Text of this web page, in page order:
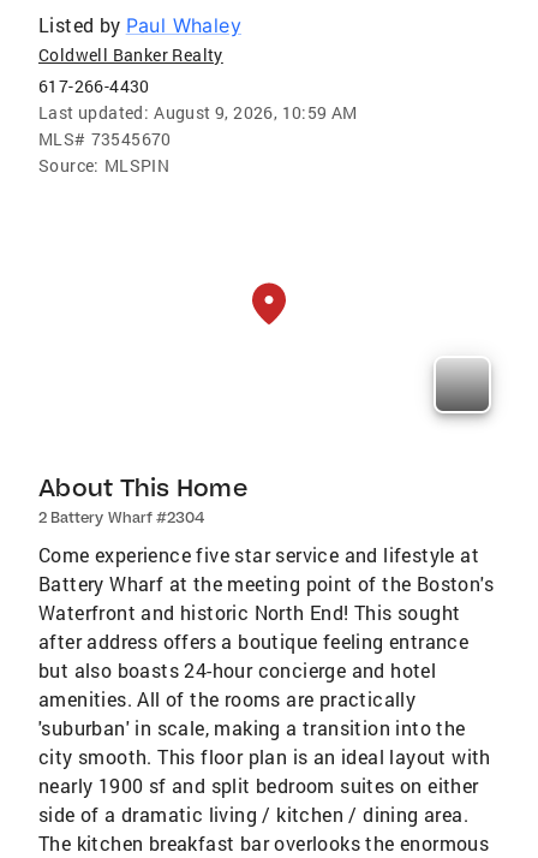
Listed by Paul Whaley
Coldwell Banker Realty
617-266-4430
Last updated: August 9, 2026, 10:59 AM
MLS# 73545670
Source: MLSPIN
About This Home
2 Battery Wharf #2304
Come experience five star service and lifestyle at
Battery Wharf at the meeting point of the Boston's
Waterfront and historic North End! This sought
after address offers a boutique feeling entrance
but also boasts 24-hour concierge and hotel
amenities. All of the rooms are practically
'suburban' in scale, making a transition into the
city smooth. This floor plan is an ideal layout with
nearly 1900 sf and split bedroom suites on either
side of a dramatic living / kitchen / dining area.
The kitchen breakfast bar overlooks the enormous